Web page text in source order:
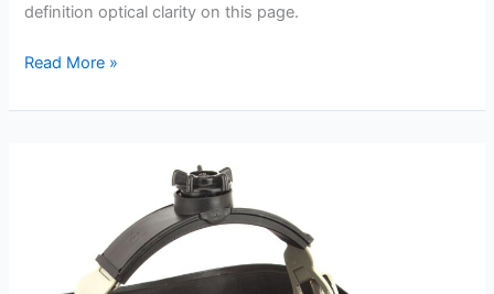
definition optical clarity on this page.
Forney
Series
Read More »